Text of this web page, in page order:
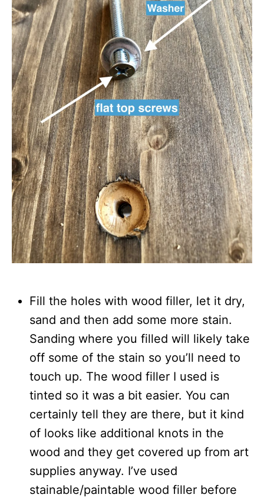
Fill the holes with wood filler, let it dry,
sand and then add some more stain.
Sanding where you filled will likely take
off some of the stain so you’ll need to
touch up. The wood filler I used is
tinted so it was a bit easier. You can
certainly tell they are there, but it kind
of looks like additional knots in the
wood and they get covered up from art
supplies anyway. I’ve used
stainable/paintable wood filler before